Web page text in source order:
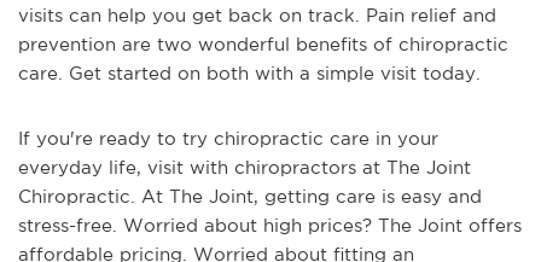
visits can help you get back on track. Pain relief and
prevention are two wonderful benefits of chiropractic
care. Get started on both with a simple visit today.
If you're ready to try chiropractic care in your
everyday life, visit with chiropractors at The Joint
Chiropractic. At The Joint, getting care is easy and
stress-free. Worried about high prices? The Joint offers
affordable pricing. Worried about fitting an